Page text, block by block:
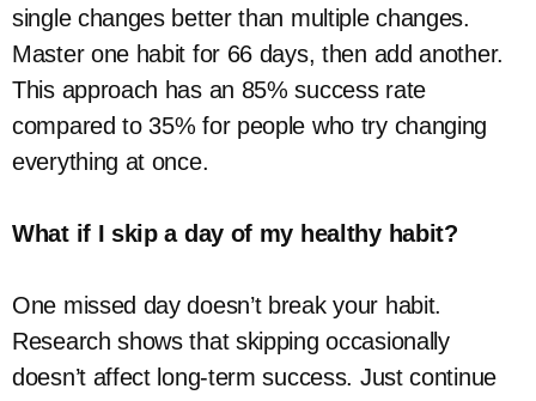
single changes better than multiple changes.
Master one habit for 66 days, then add another.
This approach has an 85% success rate
compared to 35% for people who try changing
everything at once.
What if I skip a day of my healthy habit?
One missed day doesn’t break your habit.
Research shows that skipping occasionally
doesn’t affect long-term success. Just continue